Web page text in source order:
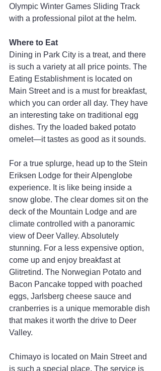
Olympic Winter Games Sliding Track
with a professional pilot at the helm.
Where to Eat
Dining in Park City is a treat, and there
is such a variety at all price points. The
Eating Establishment is located on
Main Street and is a must for breakfast,
which you can order all day. They have
an interesting take on traditional egg
dishes. Try the loaded baked potato
omelet—it tastes as good as it sounds.
For a true splurge, head up to the Stein
Eriksen Lodge for their Alpenglobe
experience. It is like being inside a
snow globe. The clear domes sit on the
deck of the Mountain Lodge and are
climate controlled with a panoramic
view of Deer Valley. Absolutely
stunning. For a less expensive option,
come up and enjoy breakfast at
Glitretind. The Norwegian Potato and
Bacon Pancake topped with poached
eggs, Jarlsberg cheese sauce and
cranberries is a unique memorable dish
that makes it worth the drive to Deer
Valley.
Chimayo is located on Main Street and
is such a special place. The service is